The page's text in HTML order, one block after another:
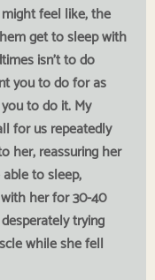
feel like, the
get to sleep with
isn’t to do
you to do for as
to do it. My
for us repeatedly
her, reassuring her
to sleep,
her for 30-40
trying
while she fell